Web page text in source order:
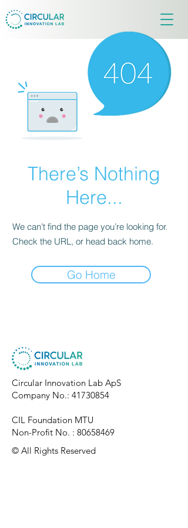
There’s Nothing
Here...
We can’t find the page you’re looking for.
Check the URL, or head back home.
Go Home
Circular Innovation Lab ApS
Company No.: 41730854
CIL Foundation MTU
Non-Profit No. : 80658469
​© All Rights Reserved